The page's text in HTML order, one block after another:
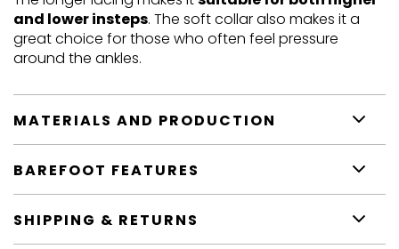
and lower insteps. The soft collar also makes it a
great choice for those who often feel pressure
around the ankles.
MATERIALS AND PRODUCTION
BAREFOOT FEATURES
SHIPPING & RETURNS